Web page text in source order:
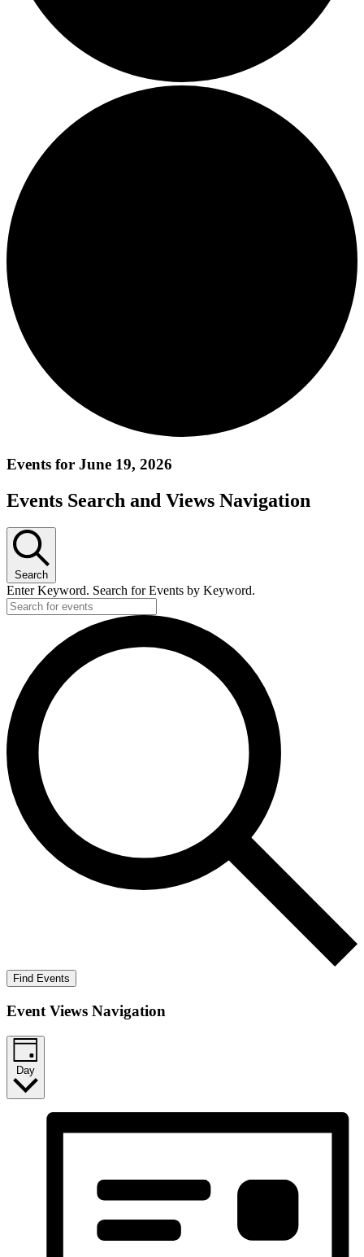
Events for June 19, 2026
Events Search and Views Navigation
Search
Enter Keyword. Search for Events by Keyword.
Find Events
Event Views Navigation
Day